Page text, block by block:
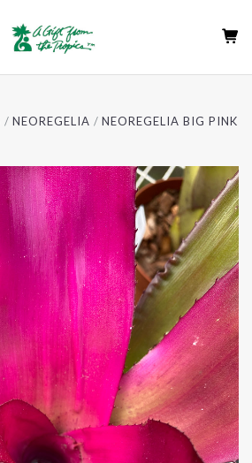
NEOREGELIA NEOREGELIA BIG PINK